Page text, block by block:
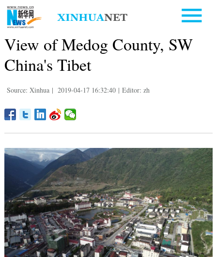
View of Medog County, SW
China's Tibet
Source: Xinhua | 2019-04-17 16:32:40 | Editor: zh